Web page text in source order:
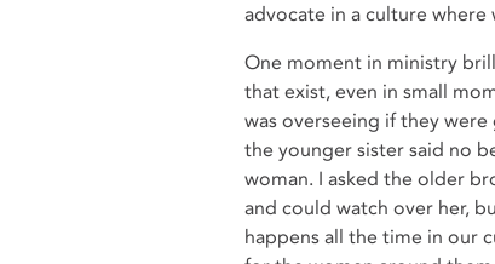
advocate in a culture where
One moment in ministry
that exist, even in small
was overseeing if they
the younger sister said no
woman. I asked the older
and could watch over her,
happens all the time in our